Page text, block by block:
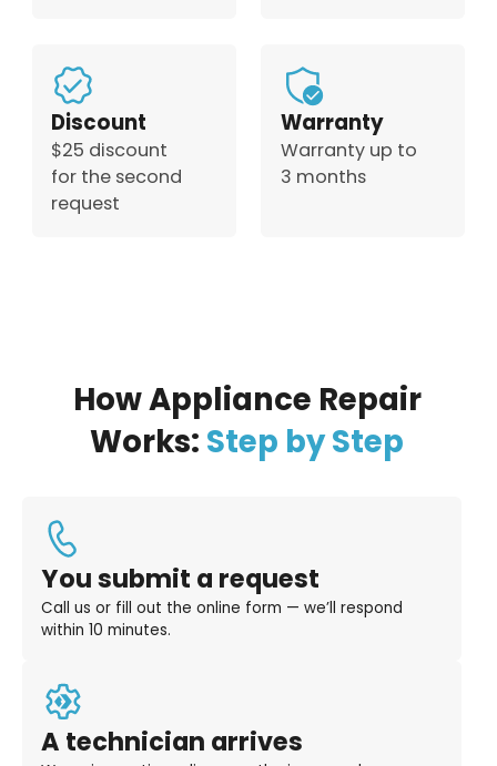
Discount
$25 discount
for the second
request
Warranty
Warranty up to
3 months
How Appliance Repair
Works: Step by Step
You submit a request
Call us or fill out the online form — we’ll respond
within 10 minutes.
A technician arrives